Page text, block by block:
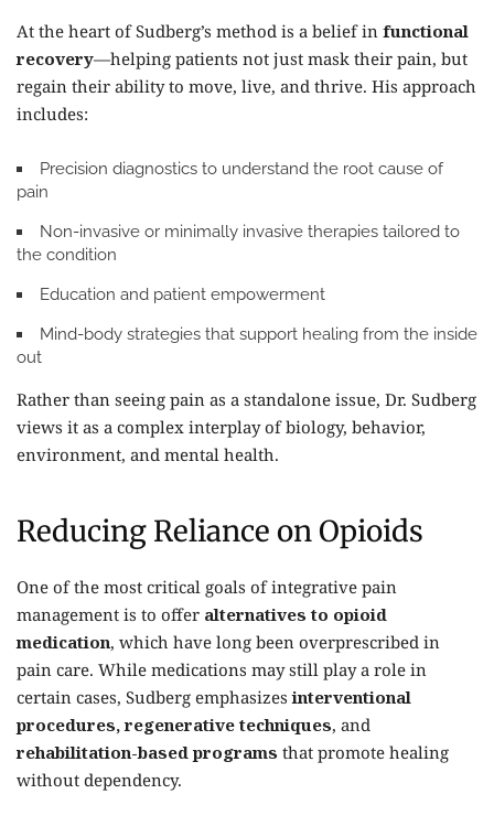
At the heart of Sudberg’s method is a belief in functional
recovery—helping patients not just mask their pain, but
regain their ability to move, live, and thrive. His approach
includes:
Precision diagnostics to understand the root cause of
pain
Non-invasive or minimally invasive therapies tailored to
the condition
Education and patient empowerment
Mind-body strategies that support healing from the inside
out
Rather than seeing pain as a standalone issue, Dr. Sudberg
views it as a complex interplay of biology, behavior,
environment, and mental health.
Reducing Reliance on Opioids
One of the most critical goals of integrative pain
management is to offer alternatives to opioid
medication, which have long been overprescribed in
pain care. While medications may still play a role in
certain cases, Sudberg emphasizesinterventional
procedures, regenerative techniques, and
rehabilitation-based programs that promote healing
without dependency.